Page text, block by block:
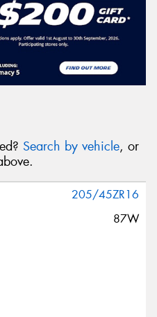
Search by vehicle, or
205/45ZR16
87W